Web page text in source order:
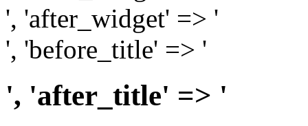
', 'after_widget' => '
', 'before_title' => '
', 'after_title' => '